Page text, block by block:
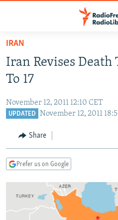
Skip
main
content
to
main
to
Search
CURRENT TIME
CENTRAL ASIA
TAJIKISTAN
UZBEKISTAN
PAKISTAN
ARMENIA
GEORGIA
CENTRAL/SE EUROPE
KOSOVO
BELARUS
VISUALS
INVESTIGATIONS
IRAN
Iran Revises Death
To 17
November 12, 2011 12:10 CET
UPDATED November 12, 2011
Share
Prefer us on Google